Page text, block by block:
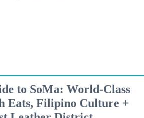
to SoMa: World-Class
Eats, Filipino Culture +